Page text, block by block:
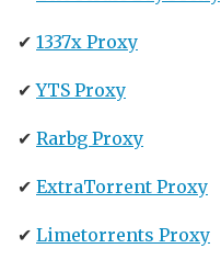
✔ 1337x Proxy
✔YTS Proxy
✔ Rarbg Proxy
✔ ExtraTorrent Proxy
✔ Limetorrents Proxy